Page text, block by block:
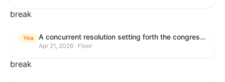
break
Yea A concurrent resolution setting forth the congressional budget for the United States Government for fiscal year 2026 and setting forth the appropriate budgetary levels for fiscal years 2027 through 2035.
Apr 21, 2026 · Floor
break